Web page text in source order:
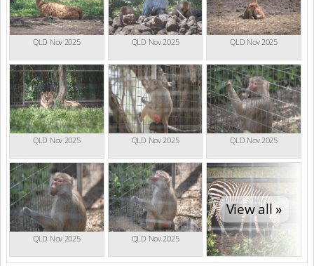
QLD Nov 2025 QLD Nov 2025 QLD Nov 2025
QLD Nov 2025 QLD Nov 2025 QLD Nov 2025
QLD Nov 2025 QLD Nov 2025
View all »